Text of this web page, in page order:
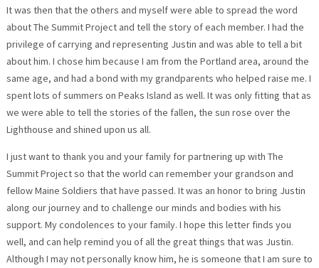
It was then that the others and myself were able to spread the word
about The Summit Project and tell the story of each member. I had the
privilege of carrying and representing Justin and was able to tell a bit
about him. I chose him because I am from the Portland area, around the
same age, and had a bond with my grandparents who helped raise me. I
spent lots of summers on Peaks Island as well. It was only fitting that as
we were able to tell the stories of the fallen, the sun rose over the
Lighthouse and shined upon us all.
I just want to thank you and your family for partnering up with The
Summit Project so that the world can remember your grandson and
fellow Maine Soldiers that have passed. It was an honor to bring Justin
along our journey and to challenge our minds and bodies with his
support. My condolences to your family. I hope this letter finds you
well, and can help remind you of all the great things that was Justin.
Although I may not personally know him, he is someone that I am sure to